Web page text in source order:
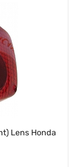
Lens Honda